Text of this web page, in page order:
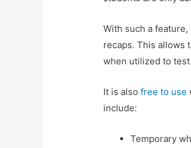
With such a
recaps. This allows
when utilized to
It is alsofree to use
include:
Temporary